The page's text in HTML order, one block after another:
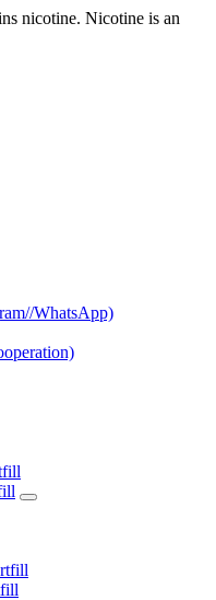
nicotine. Nicotine is an
WhatsApp)